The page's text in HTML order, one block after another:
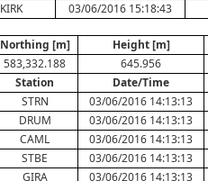
KIRK 03/06/2016 15:18:43
Northing [m] Height [m]
583,332.188 645.956
Station Date/Time
STRN 03/06/2016 14:13:13
DRUM 03/06/2016 14:13:13
CAML 03/06/2016 14:13:13
STBE 03/06/2016 14:13:13
GIRA 03/06/2016 14:13:13